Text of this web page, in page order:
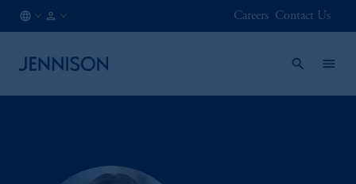
Careers Contact Us